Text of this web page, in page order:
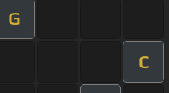
G
C